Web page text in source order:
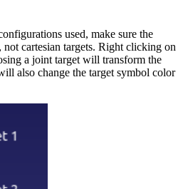
used, make sure the
not cartesian targets. Right clicking on
a joint target will transform the
also change the target symbol color